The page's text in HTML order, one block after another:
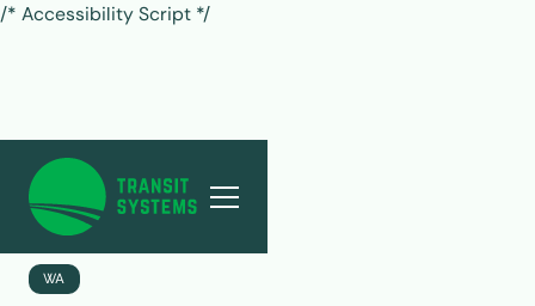
/* Accessibility Script */
ALL POSTS
WA